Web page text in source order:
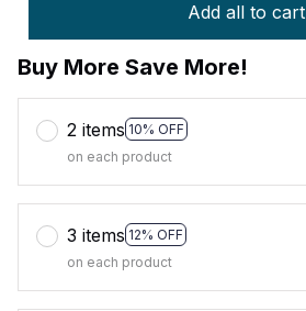
Add all to cart
Buy More Save More!
2 items 10% OFF
on each product
3 items 12% OFF
on each product